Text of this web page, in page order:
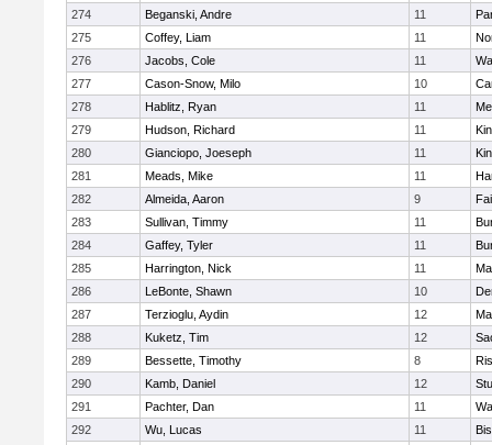
274
Beganski, Andre 11
275
Coffey, Liam 11
276
Jacobs, Cole 11
277
Cason-Snow, Milo 10
278
Hablitz, Ryan 11
279
Hudson, Richard 11
280
Gianciopo, Joeseph 11
281
Meads, Mike 11
282
Almeida, Aaron 9
283
Sullivan, Timmy 11
284
Gaffey, Tyler 11
285
Harrington, Nick 11
286
LeBonte, Shawn 10
287
Terzioglu, Aydin 12
288
Kuketz, Tim 12
289
Bessette, Timothy 8
290
Kamb, Daniel 12
291
Pachter, Dan 11
292
Wu, Lucas 11